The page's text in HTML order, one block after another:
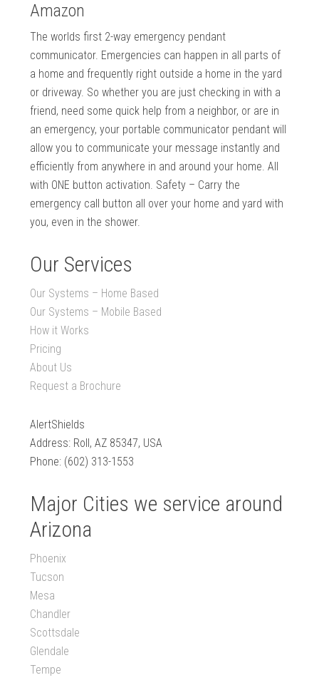
Amazon
The worlds first 2-way emergency pendant
communicator. Emergencies can happen in all parts of
a home and frequently right outside a home in the yard
or driveway. So whether you are just checking in with a
friend, need some quick help from a neighbor, or are in
an emergency, your portable communicator pendant will
allow you to communicate your message instantly and
efficiently from anywhere in and around your home. All
with ONE button activation. Safety – Carry the
emergency call button all over your home and yard with
you, even in the shower.
Our Services
Our Systems – Home Based
Our Systems – Mobile Based
How it Works
Pricing
About Us
Request a Brochure
AlertShields
Address: Roll, AZ 85347, USA
Phone: (602) 313-1553
Major Cities we service around
Arizona
Phoenix
Tucson
Mesa
Chandler
Scottsdale
Glendale
Tempe